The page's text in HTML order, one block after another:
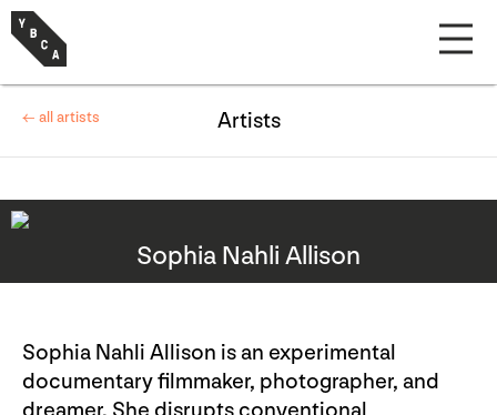
Sophia Nahli Allison
Sophia Nahli Allison is an experimental
documentary filmmaker, photographer, and
← all artists Artists